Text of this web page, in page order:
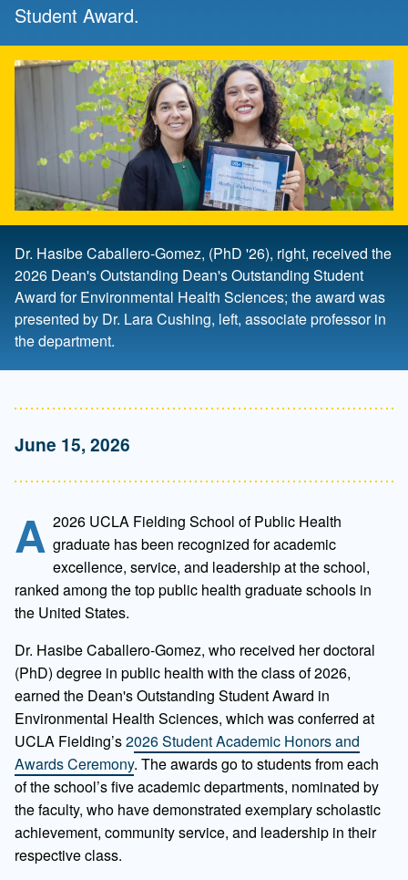
Student Award.
Dr. Hasibe Caballero-Gomez, (PhD '26), right, received the
2026 Dean's Outstanding Dean's Outstanding Student
Award for Environmental Health Sciences; the award was
presented by Dr. Lara Cushing, left, associate professor in
the department.
June 15, 2026
A 2026 UCLA Fielding School of Public Health
graduate has been recognized for academic
excellence, service, and leadership at the school,
ranked among the top public health graduate schools in
the United States.
Dr. Hasibe Caballero-Gomez, who received her doctoral
(PhD) degree in public health with the class of 2026,
earned the Dean's Outstanding Student Award in
Environmental Health Sciences, which was conferred at
UCLA Fielding’s2026 Student Academic Honors and
Awards Ceremony. The awards go to students from each
of the school’s five academic departments, nominated by
the faculty, who have demonstrated exemplary scholastic
achievement, community service, and leadership in their
respective class.